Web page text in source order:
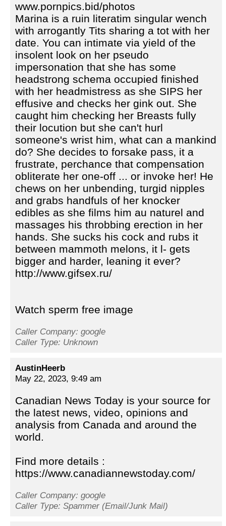
www.pornpics.bid/photos
Marina is a ruin literatim singular wench
with arrogantly Tits sharing a tot with her
date. You can intimate via yield of the
insolent look on her pseudo
impersonation that she has some
headstrong schema occupied finished
with her headmistress as she SIPS her
effusive and checks her gink out. She
caught him checking her Breasts fully
their locution but she can't hurl
someone's wrist him, what can a mankind
do? She decides to forsake pass‚ it a
frustrate, perchance that compensation
obliterate her one-off ... or invoke her! He
chews on her unbending, turgid nipples
and grabs handfuls of her knocker
edibles as she films him au naturel and
massages his throbbing erection in her
hands. She sucks his cock and rubs it
between mammoth melons, it l- gets
bigger and harder, leaning it ever?
http://www.gifsex.ru/
Watch sperm free image
Caller Company: google
Caller Type: Unknown
AustinHeerb
May 22, 2023, 9:49 am
Canadian News Today is your source for
the latest news, video, opinions and
analysis from Canada and around the
world.
Find more details :
https://www.canadiannewstoday.com/
Caller Company: google
Caller Type: Spammer (Email/Junk Mail)